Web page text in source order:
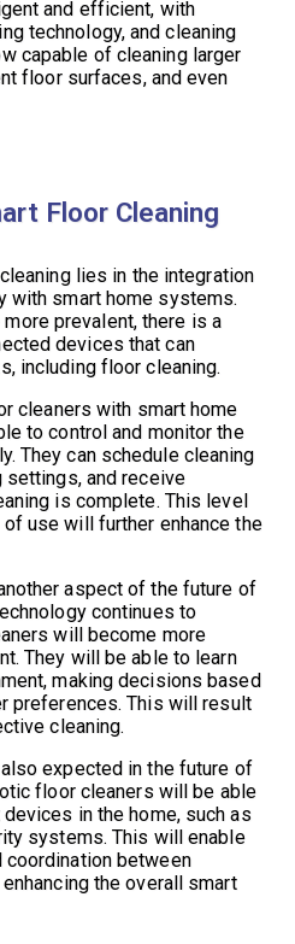
and efficient, with
technology, and cleaning
capable of cleaning larger
floor surfaces, and even
Floor Cleaning
lies in the integration
with smart home systems.
prevalent, there is a
devices that can
including floor cleaning.
cleaners with smart home
to control and monitor the
They can schedule cleaning
and receive
is complete. This level
use will further enhance the
aspect of the future of
continues to
will become more
They will be able to learn
making decisions based
preferences. This will result
cleaning.
expected in the future of
floor cleaners will be able
in the home, such as
systems. This will enable
between
the overall smart